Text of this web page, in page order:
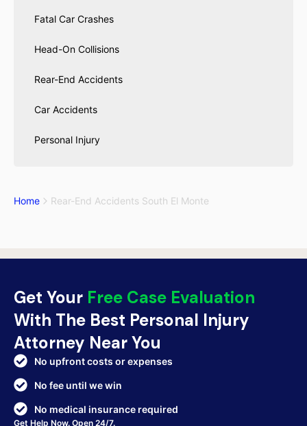
Fatal Car Crashes
Head-On Collisions
Rear-End Accidents
Car Accidents
Personal Injury
Home Rear-End Accidents South El Monte
Get Your Free Case Evaluation
With The Best Personal Injury
Attorney Near You
No upfront costs or expenses
No fee until we win
No medical insurance required
Get Help Now. Open 24/7.